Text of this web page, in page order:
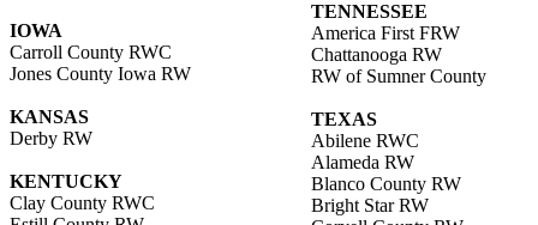
IOWA
Carroll County RWC
Jones County Iowa RW
KANSAS
Derby RW
KENTUCKY
Clay County RWC
TENNESSEE
America First FRW
Chattanooga RW
RW of Sumner County
TEXAS
Abilene RWC
Alameda RW
Blanco County RW
Bright Star RW